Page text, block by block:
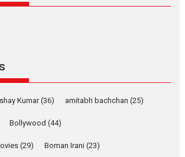
Harish Sharma’s ‘A Man of
Compassion – Bhikkhu
evokes emotions
Kumar(36) amitabh bachchan (25)
Bollywood (44)
(29) Boman Irani (23)